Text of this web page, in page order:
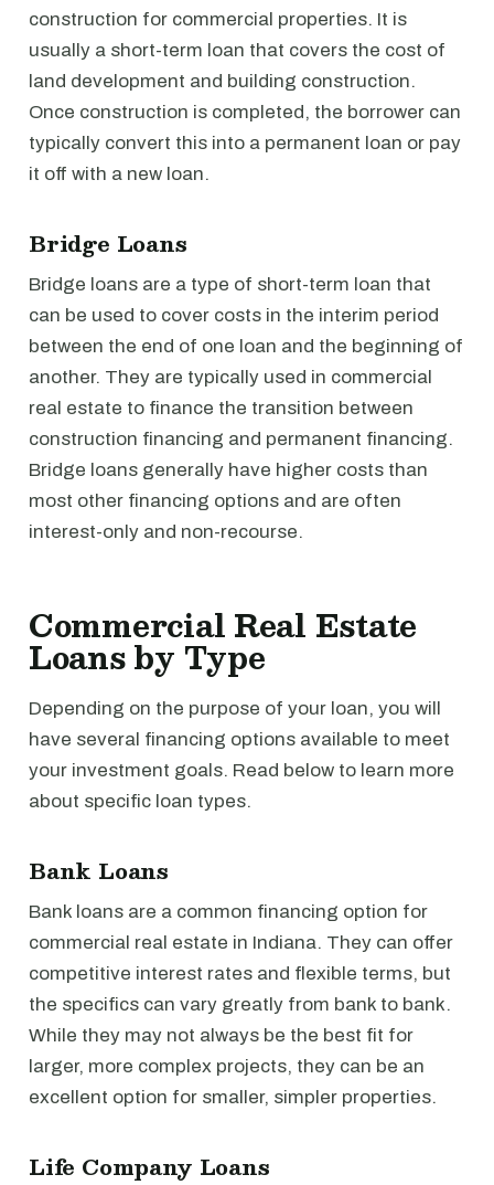
construction for commercial properties. It is
usually a short-term loan that covers the cost of
land development and building construction.
Once construction is completed, the borrower can
typically convert this into a permanent loan or pay
it off with a new loan.
Bridge Loans
Bridge loans are a type of short-term loan that
can be used to cover costs in the interim period
between the end of one loan and the beginning of
another. They are typically used in commercial
real estate to finance the transition between
construction financing and permanent financing.
Bridge loans generally have higher costs than
most other financing options and are often
interest-only and non-recourse.
Commercial Real Estate
Loans by Type
Depending on the purpose of your loan, you will
have several financing options available to meet
your investment goals. Read below to learn more
about specific loan types.
Bank Loans
Bank loans are a common financing option for
commercial real estate in Indiana. They can offer
competitive interest rates and flexible terms, but
the specifics can vary greatly from bank to bank.
While they may not always be the best fit for
larger, more complex projects, they can be an
excellent option for smaller, simpler properties.
Life Company Loans